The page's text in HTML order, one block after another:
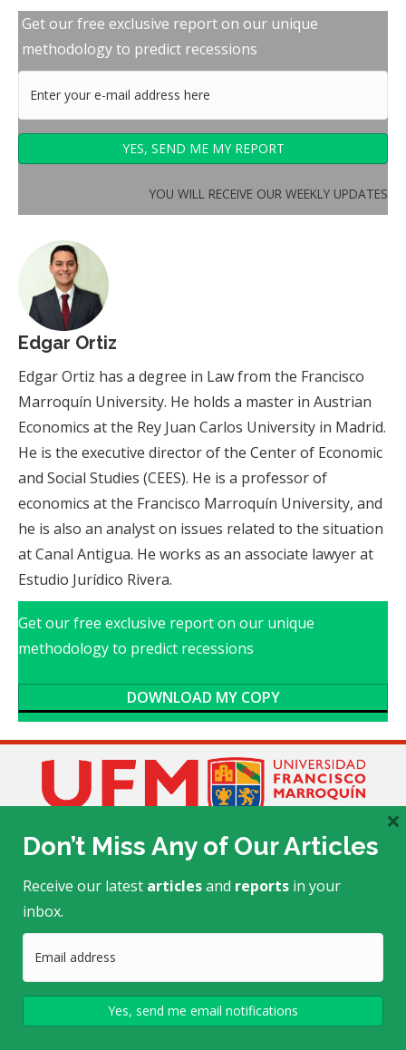
Get our free exclusive report on our unique
methodology to predict recessions
YOU WILL RECEIVE OUR WEEKLY UPDATES
Edgar Ortiz
Edgar Ortiz has a degree in Law from the Francisco
Marroquín University. He holds a master in Austrian
Economics at the Rey Juan Carlos University in Madrid.
He is the executive director of the Center of Economic
and Social Studies (CEES). He is a professor of
economics at the Francisco Marroquín University, and
he is also an analyst on issues related to the situation
at Canal Antigua. He works as an associate lawyer at
Estudio Jurídico Rivera.
Get our free exclusive report on our unique
methodology to predict recessions
DOWNLOAD MY COPY
Edificio Académico E-505
Guatemala, Guatemala 01010
Telephone: (+502) 2338-7723/24
mtrends@ufm.edu
This project is made possible by a grant from theJohn
Don’t Miss Any of Our Articles
Receive our latest articlesand reports in your
inbox.
×